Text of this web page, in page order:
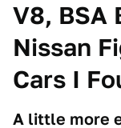
V8, BSA
Nissan
Cars I
A little more